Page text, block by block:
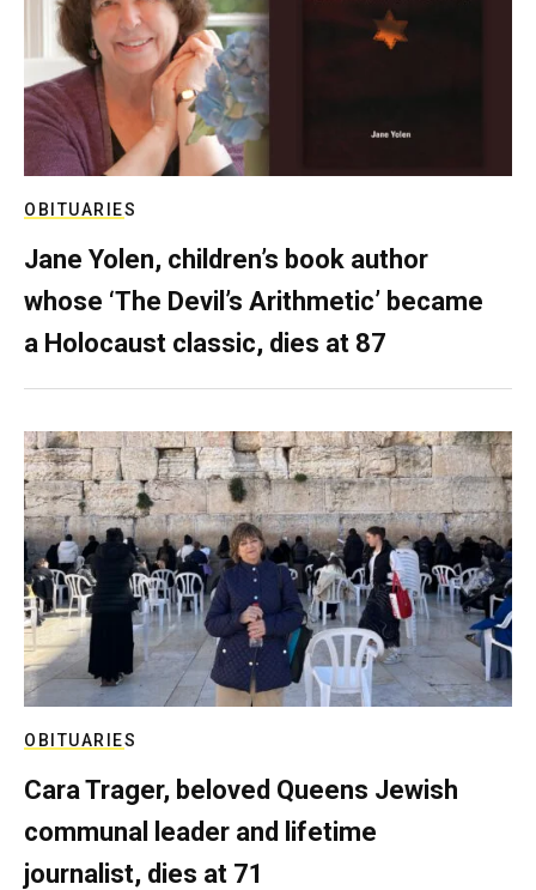
OBITUARIES
Jane Yolen, children’s book author
whose ‘The Devil’s Arithmetic’ became
a Holocaust classic, dies at 87
OBITUARIES
Cara Trager, beloved Queens Jewish
communal leader and lifetime
journalist, dies at 71